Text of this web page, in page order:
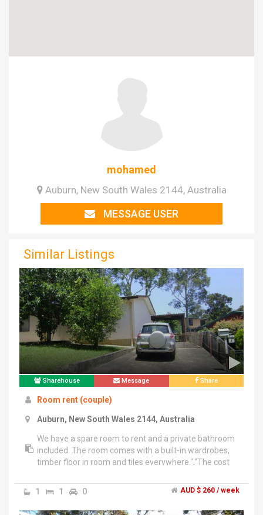
mohamed
Auburn, New South Wales 2144, Australia
MESSAGE USER
Similar Listings
Sharehouse Message Share
Room rent (couple)
Auburn, New South Wales 2144, Australia
We have a spare room to rent and a private bathroom
included. The room comes with a built-in wardrobes,
timber floor in room and tiles everywhere.","The cost
common very big balcony facing north so plenty of
Sun and fresh air to take deep breathe.","5 minutes
walk to train station, Woolworths and market.","Rent is
1 1 0 AUD $ 260 / week